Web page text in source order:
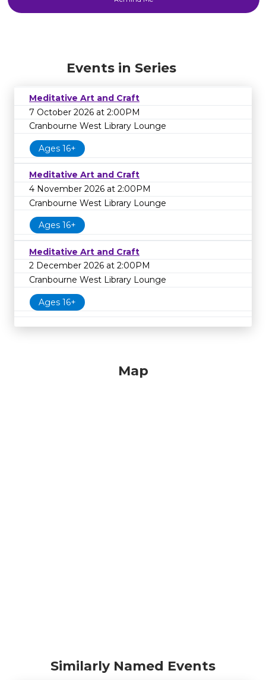
Events in Series
Meditative Art and Craft
7 October 2026 at 2:00PM
Cranbourne West Library Lounge
Ages 16+
Meditative Art and Craft
4 November 2026 at 2:00PM
Cranbourne West Library Lounge
Ages 16+
Meditative Art and Craft
2 December 2026 at 2:00PM
Cranbourne West Library Lounge
Ages 16+
Map
Similarly Named Events